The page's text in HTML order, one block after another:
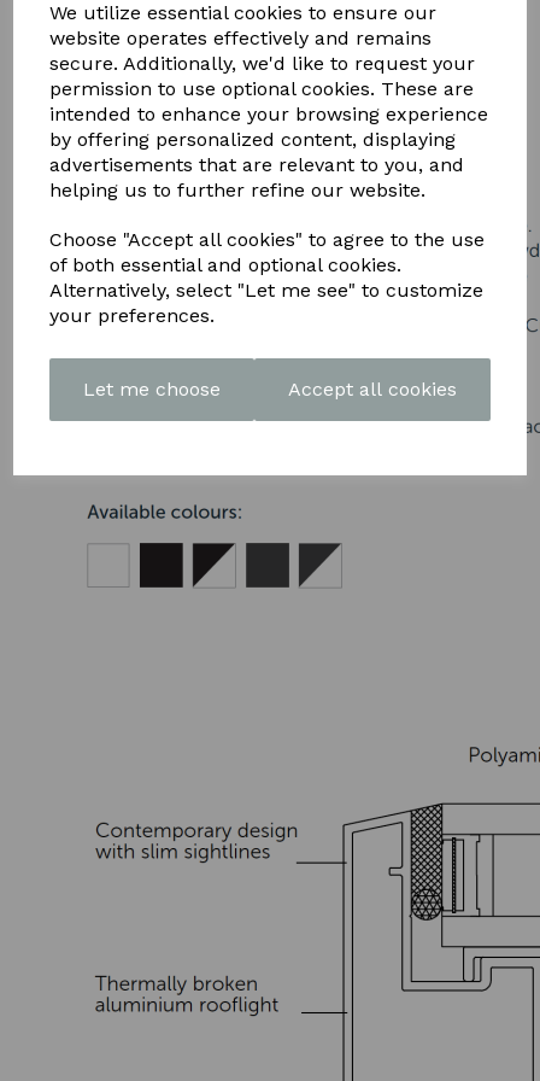
We utilize essential cookies to ensure our
website operates effectively and remains
secure. Additionally, we'd like to request your
permission to use optional cookies. These are
intended to enhance your browsing experience
by offering personalized content, displaying
advertisements that are relevant to you, and
helping us to further refine our website.
Choose "Accept all cookies" to agree to the use
of both essential and optional cookies.
Alternatively, select "Let me see" to customize
your preferences.
Let me choose Accept all cookies
BROCHURE HERE